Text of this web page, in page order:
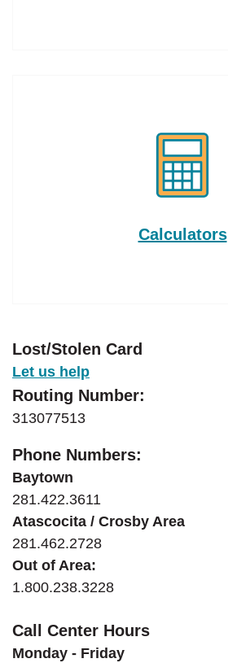
Calculators
Lost/Stolen Card
Let us help
Routing Number:
313077513
Phone Numbers:
Baytown
281.422.3611
Atascocita / Crosby Area
281.462.2728
Out of Area:
1.800.238.3228
Call Center Hours
Monday - Friday